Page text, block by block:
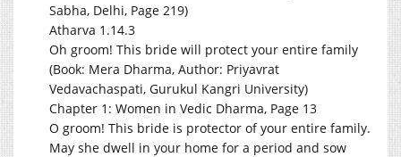
Sabha, Delhi, Page 219)
Atharva 1.14.3
Oh groom! This bride will protect your entire family
(Book: Mera Dharma, Author: Priyavrat
Vedavachaspati, Gurukul Kangri University)
Chapter 1: Women in Vedic Dharma, Page 13
O groom! This bride is protector of your entire family.
May she dwell in your home for a period and sow